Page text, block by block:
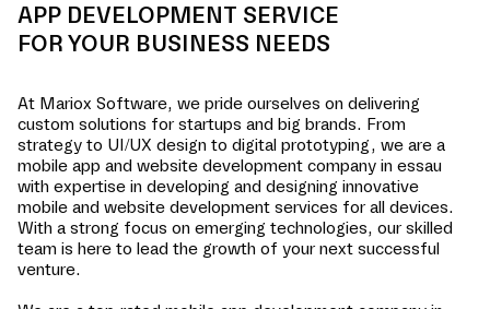
APP DEVELOPMENT SERVICE
FOR YOUR BUSINESS NEEDS
At Mariox Software, we pride ourselves on delivering
custom solutions for startups and big brands. From
strategy to UI/UX design to digital prototyping, we are a
mobile app and website development company in essau
with expertise in developing and designing innovative
mobile and website development services for all devices.
With a strong focus on emerging technologies, our skilled
team is here to lead the growth of your next successful
venture.